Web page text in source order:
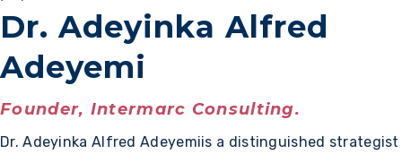
Dr. Adeyinka Alfred
Adeyemi
Founder, Intermarc Consulting.
Dr. Adeyinka Alfred Adeyemiis a distinguished strategist